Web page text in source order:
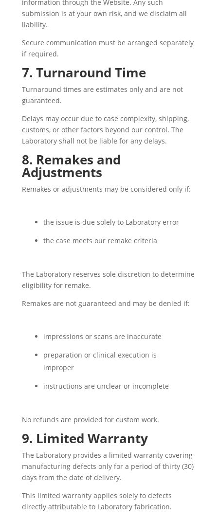
information through the Website. Any such
submission is at your own risk, and we disclaim all
liability.
Secure communication must be arranged separately
if required.
7. Turnaround Time
Turnaround times are estimates only and are not
guaranteed.
Delays may occur due to case complexity, shipping,
customs, or other factors beyond our control. The
Laboratory shall not be liable for any delays.
8. Remakes and
Adjustments
Remakes or adjustments may be considered only if:
the issue is due solely to Laboratory error
the case meets our remake criteria
The Laboratory reserves sole discretion to determine
eligibility for remake.
Remakes are not guaranteed and may be denied if:
impressions or scans are inaccurate
preparation or clinical execution is
improper
instructions are unclear or incomplete
No refunds are provided for custom work.
9. Limited Warranty
The Laboratory provides a limited warranty covering
manufacturing defects only for a period of thirty (30)
days from the date of delivery.
This limited warranty applies solely to defects
directly attributable to Laboratory fabrication.